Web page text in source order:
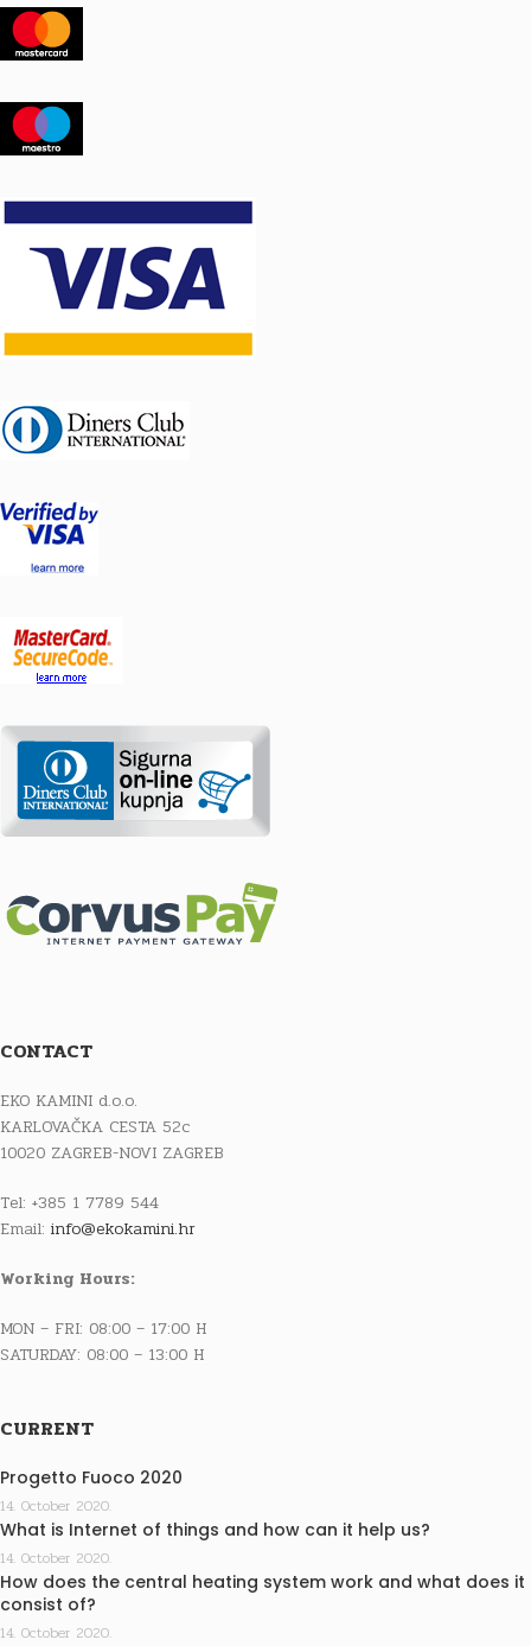
Dimensions: 1000 x 1120 x 550 mm
Weight: 70 kg
CONTACT
EKO KAMINI d.o.o.
KARLOVAČKA CESTA 52c
10020 ZAGREB-NOVI ZAGREB
Tel: +385 1 7789 544
Email: info@ekokamini.hr
Working Hours:
MON – FRI: 08:00 – 17:00 H
SATURDAY: 08:00 – 13:00 H
CURRENT
Progetto Fuoco 2020
14. October 2020.
What is Internet of things and how can it help us?
14. October 2020.
How does the central heating system work and what does it
consist of?
14. October 2020.